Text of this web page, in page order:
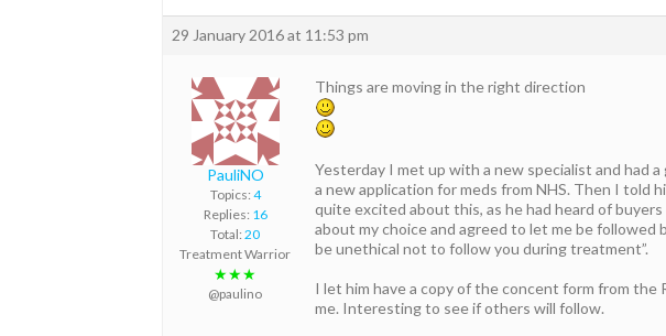
29 January 2016 at 11:53 pm
PauliNO
Topics: 4
Replies: 16
Total: 20
Treatment Warrior
★★★
@paulino
Things are moving in the right direction
Yesterday I met up with a new specialist and had
a new application for meds from NHS. Then I told
quite excited about this, as he had heard of
about my choice and agreed to let me be followed
be unethical not to follow you during treatment”.
I let him have a copy of the concent form from
me. Interesting to see if others will follow.